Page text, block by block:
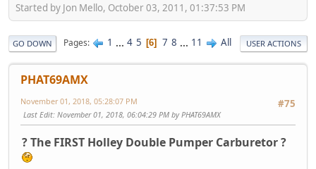
Started by Jon Mello, October 03, 2011, 01:37:53 PM
GO DOWN Pages 1 ... 4 5 6 7 8 ... 11 All USER ACTIONS
PHAT69AMX
#75
November 01, 2018, 05:28:07 PM
Last Edit: November 01, 2018, 06:04:29 PM by PHAT69AMX
? The FIRST Holley Double Pumper Carburetor ?